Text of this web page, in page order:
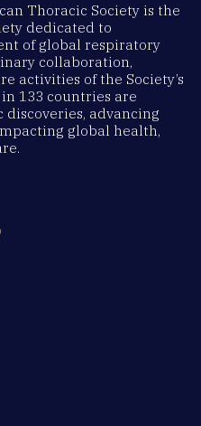
Thoracic Society is the
dedicated to
of global respiratory
collaboration,
activities of the Society’s
133 countries are
advancing
global health,